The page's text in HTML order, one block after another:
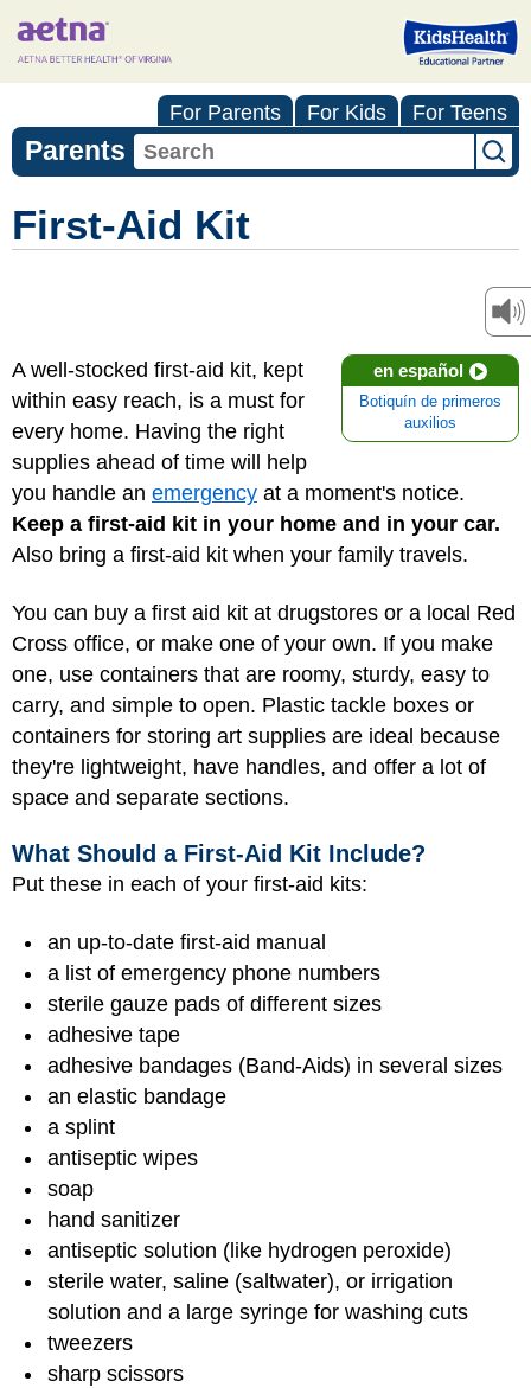
For Parents For Kids For Teens
Parents
First-Aid Kit
en español
Botiquín de primeros
auxilios
A well-stocked first-aid kit, kept
within easy reach, is a must for
every home. Having the right
supplies ahead of time will help
you handle an emergency at a moment's notice.
Keep a first-aid kit in your home and in your car.
Also bring a first-aid kit when your family travels.
You can buy a first aid kit at drugstores or a local Red
Cross office, or make one of your own. If you make
one, use containers that are roomy, sturdy, easy to
carry, and simple to open. Plastic tackle boxes or
containers for storing art supplies are ideal because
they're lightweight, have handles, and offer a lot of
space and separate sections.
What Should a First-Aid Kit Include?
Put these in each of your first-aid kits:
an up-to-date first-aid manual
a list of emergency phone numbers
sterile gauze pads of different sizes
adhesive tape
adhesive bandages (Band-Aids) in several sizes
an elastic bandage
a splint
antiseptic wipes
soap
hand sanitizer
antiseptic solution (like hydrogen peroxide)
sterile water, saline (saltwater), or irrigation
solution and a large syringe for washing cuts
tweezers
sharp scissors